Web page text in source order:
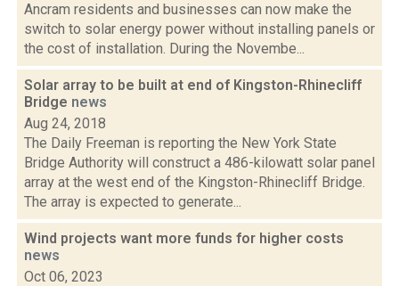
Ancram residents and businesses can now make the
switch to solar energy power without installing panels or
the cost of installation. During the Novembe...
Solar array to be built at end of Kingston-Rhinecliff
Bridge news
Aug 24, 2018
The Daily Freeman is reporting the New York State
Bridge Authority will construct a 486-kilowatt solar panel
array at the west end of the Kingston-Rhinecliff Bridge.
The array is expected to generate...
Wind projects want more funds for higher costs
news
Oct 06, 2023